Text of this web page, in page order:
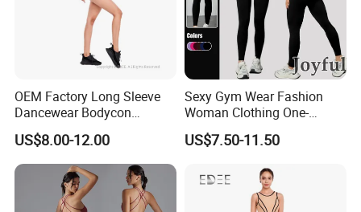
OEM Factory Long Sleeve
Dancewear Bodycon
Zippered Jumpsuit Dance
Leotard for Women
US$8.00-12.00
Sexy Gym Wear Fashion
Woman Clothing One-
Shoulder Sports Jumpsuit
US$7.50-11.50